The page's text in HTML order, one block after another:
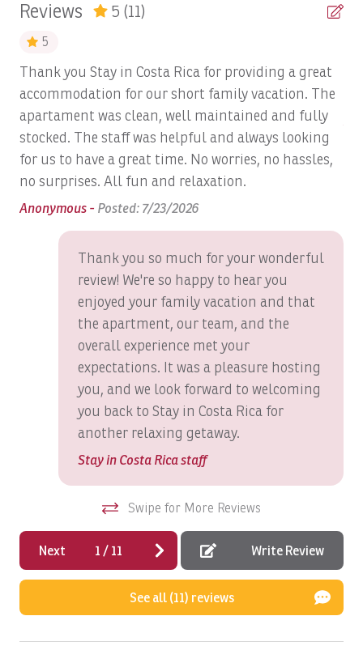
The exclusive Los Sueños Beach Club with
18-hole championship La Iguana Golf Course
Fine dining and casual restaurants
Spa and wellness services
World-class sportfishing charters
Zip-lining, ATV adventures, waterfall tours, and
rainforest excursions
Personalized concierge services to create
unforgettable vacation experiences
Whether you're planning a golf getaway, a romantic
escape, or a relaxing family vacation, Veranda 6F delivers
luxury accommodations, exceptional amenities, and one
of the finest locations within Los Sueños Resort &
Stay in Costa Rica, the official vacation rental agency of
Los Sueños Resort & Marina since 2001, proudly provides
exceptional accommodations, personalized concierge
services, and unforgettable luxury vacations in Costa
Bird Watching
Blender
Boat: Dream Work
Boats, Ambition 47' Cabo
Boats, DRAGIN FLY: Full Day
Boats, DREAM II: Full Day
Boats, DREAM MAKER: Full Day
Boats, DREAM MAKER: Half Day
Boats, Epic Full day
Boats, GO FISH: Full Day
Boats, GOOD DAY TOO: Full Day
Boats, GOOD DAY: Inshore Full Day
Boats, HOO'S YOUR DADDY: Full day
Boats, Macushla Full Day
Boats, Open Fly
Boats, PREDATOR: Full Day
Boats, Satis Fly Full Day
Boats, Satis Fly: Full Day
Reviews 5 (11)
5
Thank you Stay in Costa Rica for providing a great
accommodation for our short family vacation. The
apartament was clean, well maintained and fully
stocked. The staff was helpful and always looking
for us to have a great time. No worries, no hassles,
no surprises. All fun and relaxation.
Anonymous - Posted: 7/23/2026
Thank you so much for your wonderful
review! We're so happy to hear you
enjoyed your family vacation and that
the apartment, our team, and the
overall experience met your
expectations. It was a pleasure hosting
you, and we look forward to welcoming
you back to Stay in Costa Rica for
another relaxing getaway.
Stay in Costa Rica staff
Swipe for More Reviews
Next 1 / 11 Write Review
See all (11) reviews